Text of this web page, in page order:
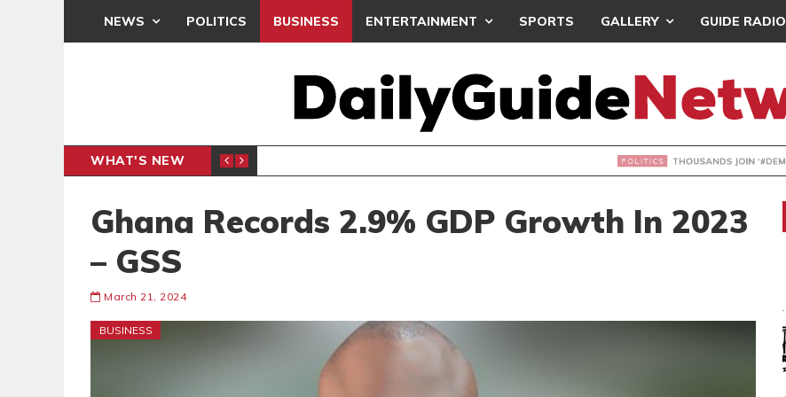
NEWS POLITICS BUSINESS ENTERTAINMENT SPORTS GALLERY GUIDE RADIO
WHAT'S NEW THOUSANDS JOIN ‘#DEMOCRACYUNDERATTACK’ PROTEST
Ghana Records 2.9% GDP Growth In 2023
– GSS
March 21, 2024
BUSINESS